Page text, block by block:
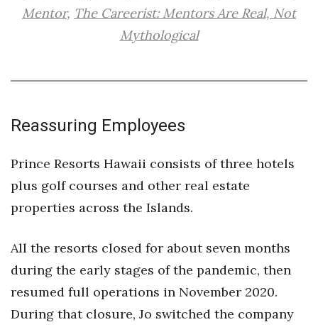
Daily Newsletter Signup
Mentor, The Careerist: Mentors Are Real, Not
Mythological
Reassuring Employees
Prince Resorts Hawaii consists of three hotels
plus golf courses and other real estate
properties across the Islands.
All the resorts closed for about seven months
during the early stages of the pandemic, then
resumed full operations in November 2020.
During that closure, Jo switched the company